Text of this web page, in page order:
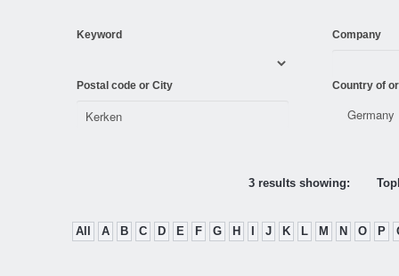
Keyword Company
Postal code or City Country of
3 results showing:
All A B C D E F G H J K L M N O P